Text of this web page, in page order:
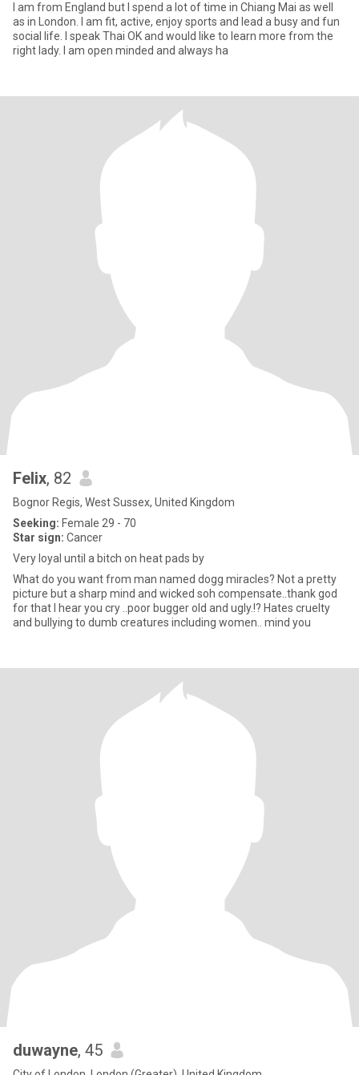
I am from England but I spend a lot of time in Chiang Mai as well
as in London. I am fit, active, enjoy sports and lead a busy and fun
social life. I speak Thai OK and would like to learn more from the
right lady. I am open minded and always ha
Felix, 82
Bognor Regis, West Sussex, United Kingdom
Seeking: Female 29 - 70
Star sign: Cancer
Very loyal until a bitch on heat pads by
What do you want from man named dogg miracles? Not a pretty
picture but a sharp mind and wicked soh compensate..thank god
for that I hear you cry ..poor bugger old and ugly.!? Hates cruelty
and bullying to dumb creatures including women.. mind you
duwayne, 45